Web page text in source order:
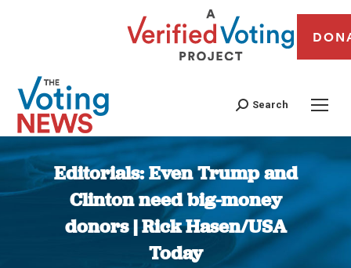
Search
Editorials: Even Trump and
Clinton need big-money
donors | Rick Hasen/USA
Today